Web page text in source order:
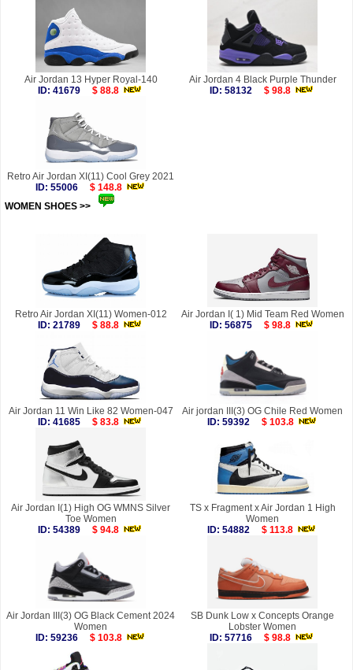
Air Jordan 13 Hyper Royal-140
ID: 41679
$ 88.8
Air Jordan 4 Black Purple Thunder
ID: 58132
$ 98.8
Retro Air Jordan XI(11) Cool Grey 2021
ID: 55006
$ 148.8
WOMEN SHOES >>
Retro Air Jordan XI(11) Women-012
ID: 21789
$ 88.8
Air Jordan I( 1) Mid Team Red Women
ID: 56875
$ 98.8
Air Jordan 11 Win Like 82 Women-047
ID: 41685
$ 83.8
Air jordan III(3) OG Chile Red Women
ID: 59392
$ 103.8
Air Jordan I(1) High OG WMNS Silver
Toe Women
ID: 54389
$ 94.8
TS x Fragment x Air Jordan 1 High
Women
ID: 54882
$ 113.8
Air Jordan III(3) OG Black Cement 2024
Women
ID: 59236
$ 103.8
SB Dunk Low x Concepts Orange
Lobster Women
ID: 57716
$ 98.8